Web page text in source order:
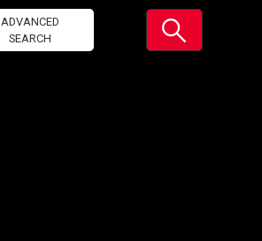
ADVANCED
SEARCH
Submit